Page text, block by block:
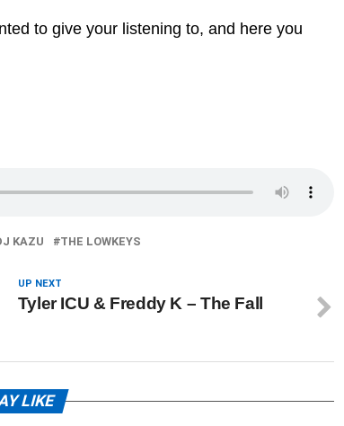
to give your listening to, and here you
KAZU THE LOWKEYS
UP NEXT
Tyler ICU & Freddy K – The Fall
LIKE